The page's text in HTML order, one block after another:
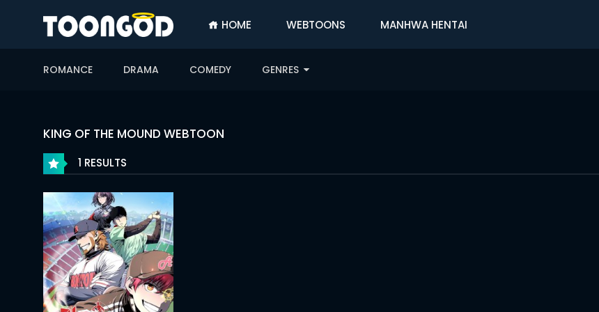
HOME WEBTOONS MANHWA HENTAI
ROMANCE DRAMA COMEDY GENRES
WEBTOONS
DRAMA
COMEDY
KING OF THE MOUND WEBTOON
1 RESULTS